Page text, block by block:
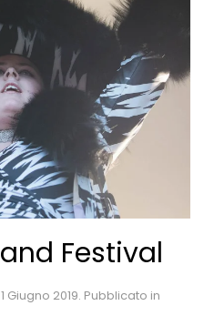
Festival
1 Giugno 2019. Pubblicato in